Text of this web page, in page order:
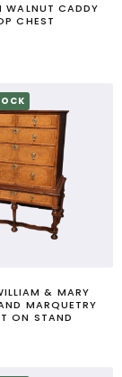
WALNUT CADDY
CHEST
& MARY
MARQUETRY
ON STAND